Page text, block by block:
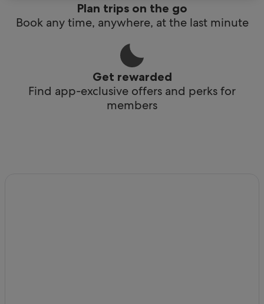
Plan trips on the go
Book any time, anywhere, at the last minute
Get rewarded
Find app-exclusive offers and perks for
members